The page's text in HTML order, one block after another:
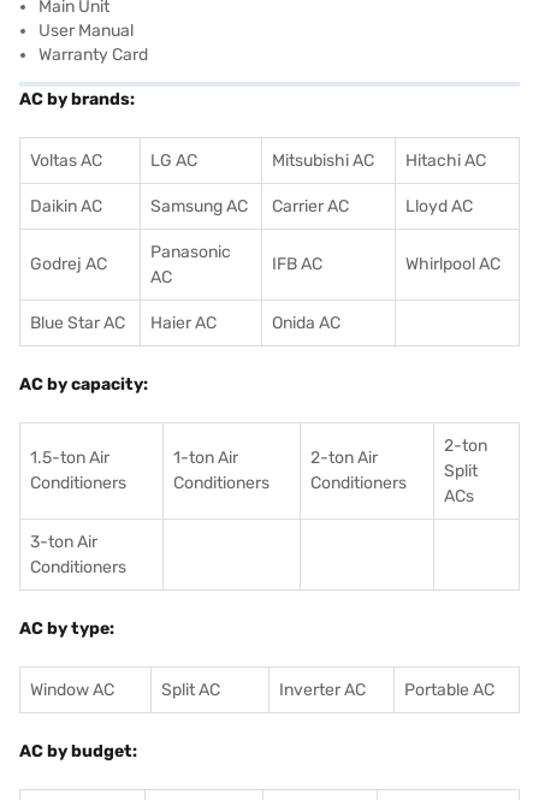
Main Unit
User Manual
Warranty Card
AC by brands:
Voltas AC LG AC Mitsubishi AC Hitachi AC
Daikin AC Samsung AC Carrier AC Lloyd AC
Godrej AC
Panasonic
AC
IFB AC Whirlpool AC
Blue Star AC Haier AC Onida AC
AC by capacity:
1.5-ton Air
Conditioners
1-ton Air
Conditioners
2-ton Air
Conditioners
2-ton
Split
ACs
3-ton Air
Conditioners
AC by type:
Window AC Split AC Inverter AC Portable AC
AC by budget: